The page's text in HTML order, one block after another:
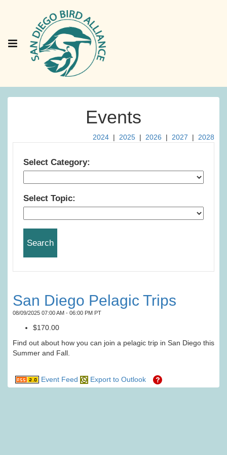
Events
2024 | 2025 | 2026 | 2027 | 2028
Select Category:
Select Topic:
San Diego Pelagic Trips
08/09/2025 07:00 AM - 06:00 PM PT
$170.00
Find out about how you can join a pelagic trip in San Diego this
Summer and Fall.
Event Feed Export to Outlook